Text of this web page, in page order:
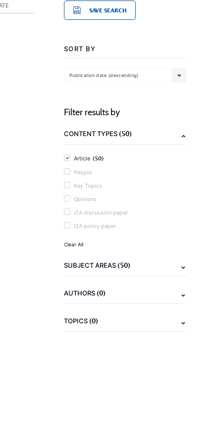
SAVE SEARCH
SORT BY
Publication date (descending)
Filter results by
CONTENT TYPES(50)
Article (50)
People
Key Topics
Opinions
IZA discussion paper
IZA policy paper
Clear All
SUBJECT AREAS(50)
AUTHORS(0)
TOPICS(0)